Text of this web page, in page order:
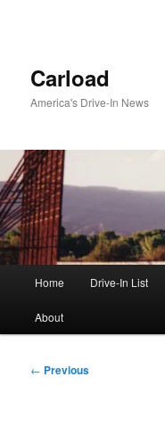
Carload
America's Drive-In News
Home Drive-In List
About
Post
← Previous